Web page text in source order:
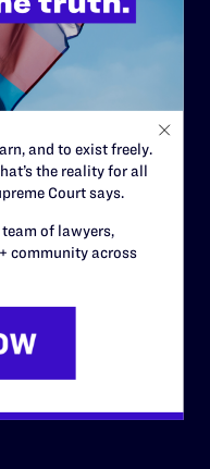
and to exist freely.
the reality for all
Court says.
of lawyers,
community across